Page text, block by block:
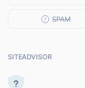
SITEADVISOR